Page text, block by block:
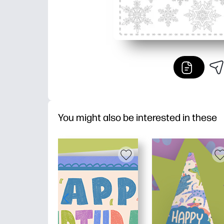
You might also be interested in these